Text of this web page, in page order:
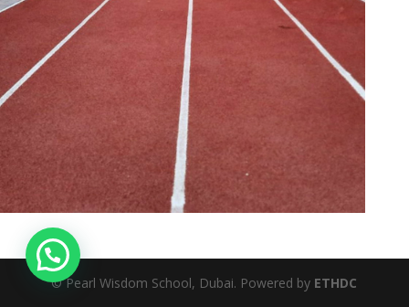
© Pearl Wisdom School, Dubai. Powered by ETHDC